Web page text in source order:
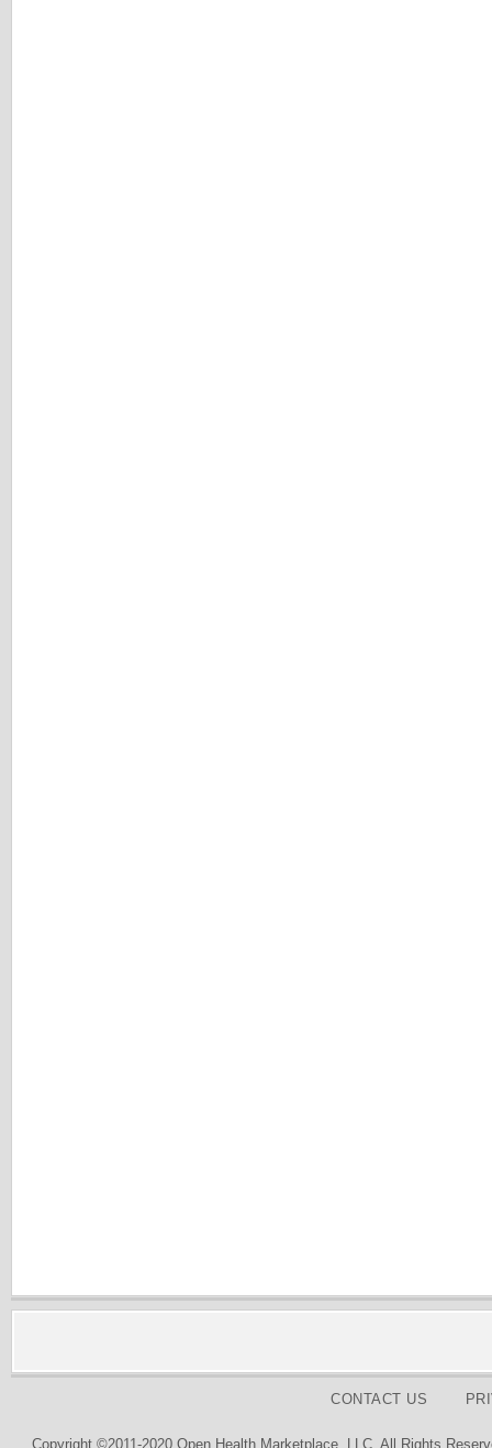
CONTACT US
Copyright ©2011-2020 Open Health Marketplace, LLC. All Rights